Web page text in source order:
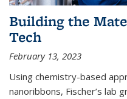
Building the
Tech
February 13, 2023
Using chemistry-based
nanoribbons, Fischer’s lab